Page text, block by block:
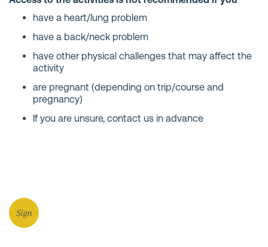
have a heart/lung problem
have a back/neck problem
have other physical challenges that may affect the
activity
are pregnant (depending on trip/course and
pregnancy)
If you are unsure, contact us in advance
Sign